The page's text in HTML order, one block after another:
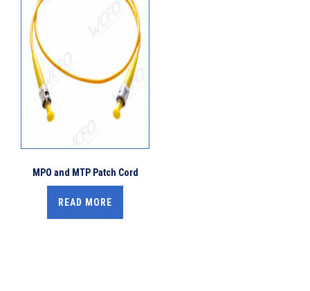
MPO and MTP Patch Cord
READ MORE